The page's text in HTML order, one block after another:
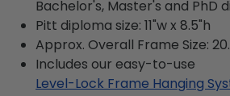
Bachelor's, Master's and PhD
Pitt diploma size: 11"w x 8.5"h
Approx. Overall Frame Size:
Includes our easy-to-use
Level-Lock Frame Hanging